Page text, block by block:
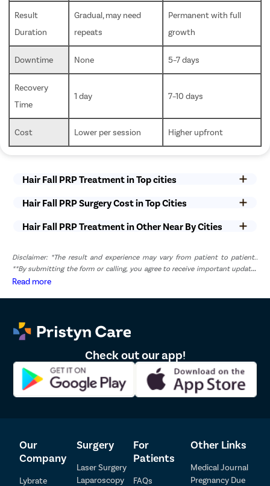
Result
Duration
Gradual, may need
repeats
Permanent with full
growth
Downtime None 5–7 days
Recovery
Time
1 day 7–10 days
Cost Lower per session Higher upfront
Hair Fall PRP Treatment in Top cities
Hair Fall PRP Surgery Cost in Top Cities
Hair Fall PRP Treatment in Other Near By Cities
Disclaimer: *The result and experience may vary from patient to patient..
**By submitting the form or calling, you agree to receive important updates
and marketing communications.
Read more
Check out our app!
Our
Company
Lybrate
Surgery
Laser Surgery
Laparoscopy
For
Patients
FAQs
Other Links
Medical Journal
Pregnancy Due